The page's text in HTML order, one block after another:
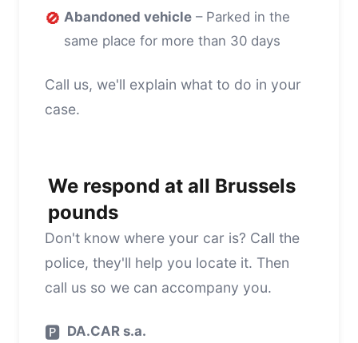
🚫 Abandoned vehicle – Parked in the
same place for more than 30 days
Call us, we'll explain what to do in your
case.
We respond at all Brussels
pounds
Don't know where your car is? Call the
police, they'll help you locate it. Then
call us so we can accompany you.
🅿️ DA.CAR s.a.